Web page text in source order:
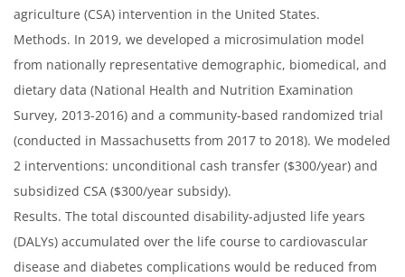
agriculture (CSA) intervention in the United States.
Methods. In 2019, we developed a microsimulation model
from nationally representative demographic, biomedical, and
dietary data (National Health and Nutrition Examination
Survey, 2013-2016) and a community-based randomized trial
(conducted in Massachusetts from 2017 to 2018). We modeled
2 interventions: unconditional cash transfer ($300/year) and
subsidized CSA ($300/year subsidy).
Results. The total discounted disability-adjusted life years
(DALYs) accumulated over the life course to cardiovascular
disease and diabetes complications would be reduced from